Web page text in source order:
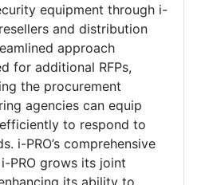
equipment through i-
and distribution
approach
for additional RFPs,
the procurement
agencies can equip
to respond to
i-PRO’s comprehensive
PRO grows its joint
its ability to